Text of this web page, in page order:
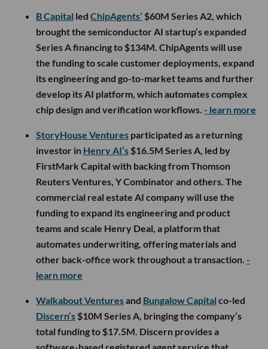
B Capital led ChipAgents’ $60M Series A2, which
brought the semiconductor AI startup’s expanded
Series A financing to $134M. ChipAgents will use
the funding to scale customer deployments, expand
its engineering and go-to-market teams and further
develop its AI platform, which automates complex
chip design and verification workflows. - learn more
StoryHouse Ventures participated as a returning
investor in Henry AI’s $16.5M Series A, led by
FirstMark Capital with backing from Thomson
Reuters Ventures, Y Combinator and others. The
commercial real estate AI company will use the
funding to expand its engineering and product
teams and scale Henry Deal, a platform that
automates underwriting, offering materials and
other back-office work throughout a transaction. -
learn more
Walkabout Venturesand Bungalow Capital co-led
Discern’s $10M Series A, bringing the company’s
total funding to $17.5M. Discern provides a